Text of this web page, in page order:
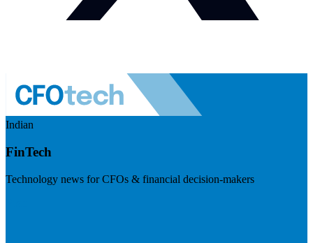
Indian
FinTech
Technology news for CFOs & financial decision-makers